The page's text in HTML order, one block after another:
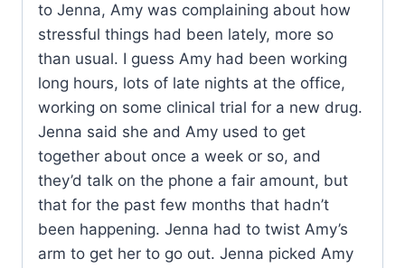
to Jenna, Amy was complaining about how
stressful things had been lately, more so
than usual. I guess Amy had been working
long hours, lots of late nights at the office,
working on some clinical trial for a new drug.
Jenna said she and Amy used to get
together about once a week or so, and
they’d talk on the phone a fair amount, but
that for the past few months that hadn’t
been happening. Jenna had to twist Amy’s
arm to get her to go out. Jenna picked Amy